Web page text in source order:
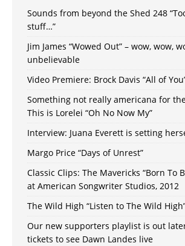
Sounds from beyond the Shed 248
stuff…”
Jim James “Wowed Out” – wow, wow,
unbelievable
Video Premiere: Brock Davis “All of
Something not really americana for
This is Lorelei “Oh No Now My”
Interview: Juana Everett is setting
Margo Price “Days of Unrest”
Classic Clips: The Mavericks “Born To
at American Songwriter Studios, 2012
The Wild High “Listen to The Wild
Our new supporters playlist is out
tickets to see Dawn Landes live